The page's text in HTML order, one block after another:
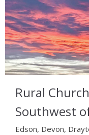
Rural
Southwest
Edson, Devon,